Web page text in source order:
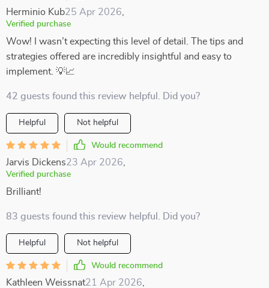
Herminio Kub25 Apr 2026
Verified purchase
Wow! I wasn’t expecting this level of detail. The tips and
strategies offered are incredibly insightful and easy to
implement. 💡📈
42 guests found this review helpful. Did you?
Helpful Not helpful
Would recommend
Jarvis Dickens23 Apr 2026
Verified purchase
Brilliant!
83 guests found this review helpful. Did you?
Helpful Not helpful
Would recommend
Kathleen Weissnat21 Apr 2026